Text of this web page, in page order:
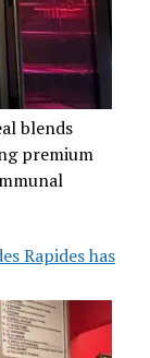
blends
premium
Rapides has